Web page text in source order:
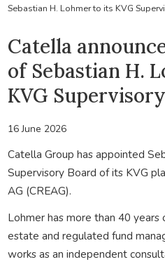
Sebastian H. Lohmer to its KVG
Catella
of Sebastian H.
KVG
16 June 2026
Catella Group has appointed
Supervisory Board of its KVG
AG (CREAG).
Lohmer has more than 40
estate and regulated fund
works as an independent